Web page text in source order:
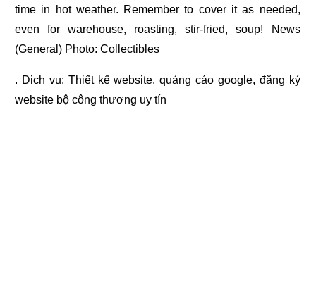
time in hot weather. Remember to cover it as needed,
even for warehouse, roasting, stir-fried, soup! News
(General) Photo: Collectibles
. Dịch vụ: Thiết kế website,quảng cáo google, đăng ký
website bộ công thương uy tín